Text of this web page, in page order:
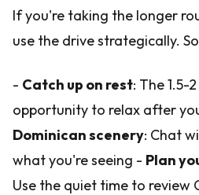
If you're taking the longer
use the drive strategically.
- Catch up on rest: The 1.5-
opportunity to relax after
Dominican scenery: Chat
what you're seeing - Plan
Use the quiet time to review